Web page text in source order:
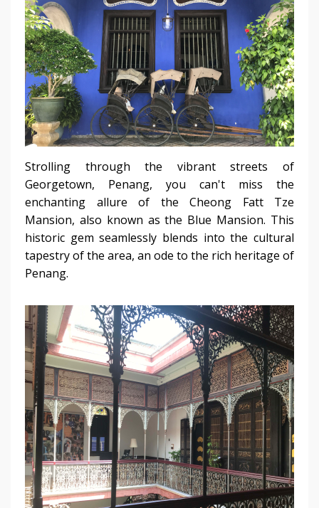
Strolling through the vibrant streets of
Georgetown, Penang, you can't miss the
enchanting allure of the Cheong Fatt Tze
Mansion, also known as the Blue Mansion. This
historic gem seamlessly blends into the cultural
tapestry of the area, an ode to the rich heritage of
Penang.